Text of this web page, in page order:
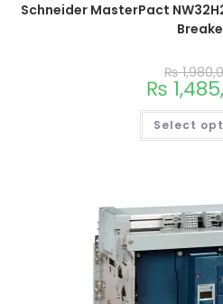
Schneider MasterPact
₨
₨
Select